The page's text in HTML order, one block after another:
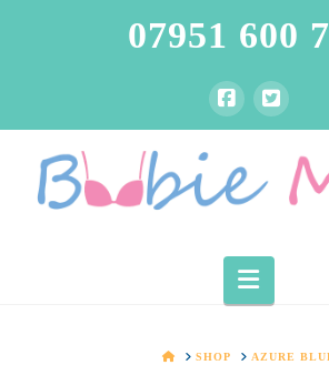
07951 600
HOMESHOP AZURE